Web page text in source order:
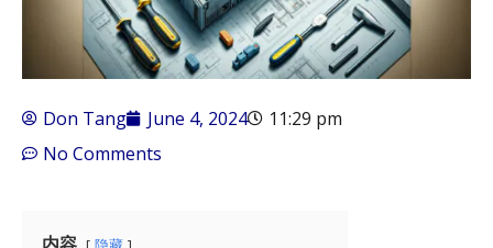
Don Tang June 4, 2024
11:29 pm
No Comments
内容